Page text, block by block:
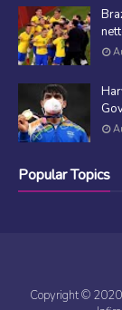
Popular Topics
Copyright ©